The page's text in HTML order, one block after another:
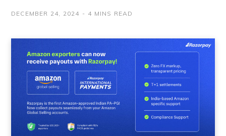
DECEMBER 24, 2024 4 MINS READ